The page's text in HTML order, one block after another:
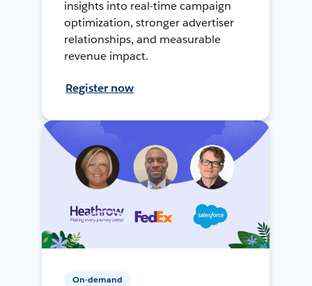
insights into real-time campaign
optimization, stronger advertiser
relationships, and measurable
revenue impact.
Register now
On-demand